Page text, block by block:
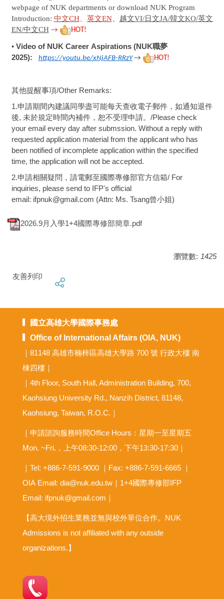
webpage of NUK departments or download NUK Program
Introduction: 中文CH、 英文EN、 越文VI/日文JA/韓文KO/英文
EN/中文CH → HOT!
•Video of NUK Career Aspirations (NUK職夢
2025): https://youtu.be/xNjAFB-RRzY→ HOT!
其他提醒事項/Other Remarks:
1.申請期間內建議同學盡可能每天查收電子郵件，如通知退件
後, 未於規定時間內補件，恕不受理申請。 /Please check
your email every day after submssion. Without a reply with
requested application material from the applicant who has
been notified of incomplete application within the specified
time, the application will not be accepted.
2.申請相關疑問，請電郵至國際專修部官方信箱/ For
inquiries, please send to IFP's official
email: ifpnuk@gmail.com (Attn: Ms. Tsang曾小姐)
2026.9月入學1+4國際專修部簡章.pdf
瀏覽數: 1425
友善列印
國立高雄大學國際事務處
Office of International Affairs (OIA, NUK)
｜81148 高雄市楠梓區高雄大學路 700 號 行政大樓 南
棟四樓｜
｜4th Floor, South Hall, Administration Building, 700,
Kaohsiung University Rd., Nanzih District, 81148,
Kaohsiung, Taiwan, R.O.C.｜
｜申請諮詢服務時間Office Hours：星期一至星期五
Mon. ~Fri.，上午08:30-12:00，下午13:30-17:30｜
｜Tel: +886-7-591-9000 ｜Fax: +886-7-591-6665 ｜
OIA Email: dia@nuk.edu.tw ｜1+4國際專修部IFP
Email: ifpnuk@gmail.com｜
【高大境外招生業務並無與校外單位合作。NUK
Admissions is not affiliated with any outside
organizations.】